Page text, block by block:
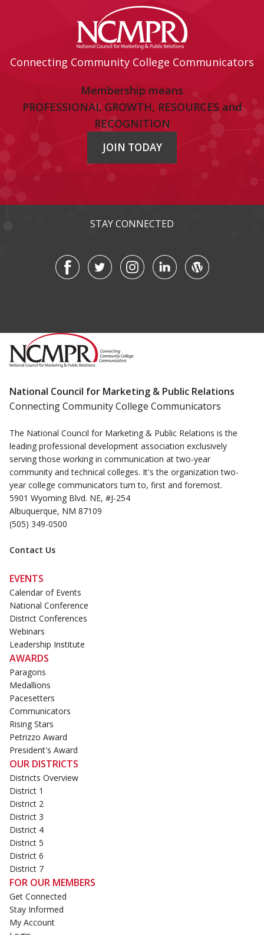
Connecting Community College Communicators
Membership means
PROFESSIONAL GROWTH, RESOURCES and
RECOGNITION
JOIN TODAY
STAY CONNECTED
National Council for Marketing & Public Relations
Connecting Community College Communicators
The National Council for Marketing & Public Relations is the
leading professional development association exclusively
serving those working in communication at two-year
community and technical colleges. It's the organization two-
year college communicators turn to, first and foremost.
5901 Wyoming Blvd. NE, #J-254
Albuquerque, NM 87109
(505) 349-0500
Contact Us
EVENTS
Calendar of Events
National Conference
District Conferences
Webinars
Leadership Institute
AWARDS
Paragons
Medallions
Pacesetters
Communicators
Rising Stars
Petrizzo Award
President's Award
OUR DISTRICTS
Districts Overview
District 1
District 2
District 3
District 4
District 5
District 6
District 7
FOR OUR MEMBERS
Get Connected
Stay Informed
My Account